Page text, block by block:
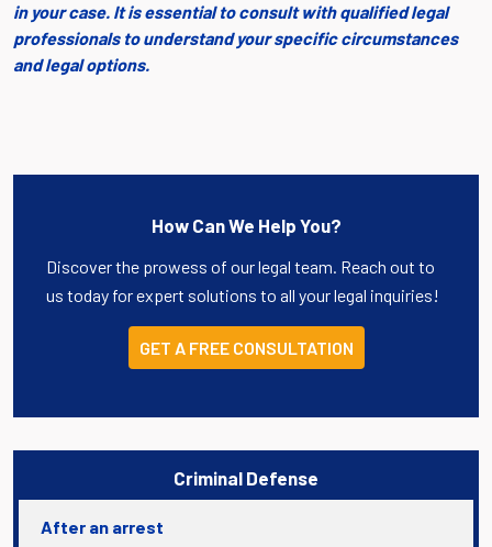
in your case. It is essential to consult with qualified legal
professionals to understand your specific circumstances
and legal options.
How Can We Help You?
Discover the prowess of our legal team. Reach out to
us today for expert solutions to all your legal inquiries!
GET A FREE CONSULTATION
Criminal Defense
After an arrest